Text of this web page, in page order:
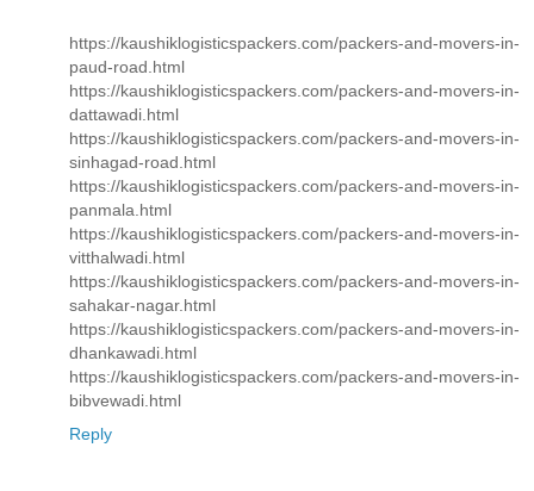
https://kaushiklogisticspackers.com/packers-and-movers-in-
paud-road.html
https://kaushiklogisticspackers.com/packers-and-movers-in-
dattawadi.html
https://kaushiklogisticspackers.com/packers-and-movers-in-
sinhagad-road.html
https://kaushiklogisticspackers.com/packers-and-movers-in-
panmala.html
https://kaushiklogisticspackers.com/packers-and-movers-in-
vitthalwadi.html
https://kaushiklogisticspackers.com/packers-and-movers-in-
sahakar-nagar.html
https://kaushiklogisticspackers.com/packers-and-movers-in-
dhankawadi.html
https://kaushiklogisticspackers.com/packers-and-movers-in-
bibvewadi.html
Reply